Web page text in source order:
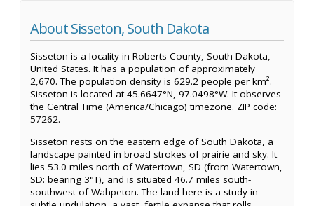
About Sisseton, South Dakota
Sisseton is a locality in Roberts County, South Dakota,
United States. It has a population of approximately
2,670. The population density is 629.2 people per km².
Sisseton is located at 45.6647°N, 97.0498°W. It observes
the Central Time (America/Chicago) timezone. ZIP code:
57262.
Sisseton rests on the eastern edge of South Dakota, a
landscape painted in broad strokes of prairie and sky. It
lies 53.0 miles north of Watertown, SD (from Watertown,
SD: bearing 3°T), and is situated 46.7 miles south-
southwest of Wahpeton. The land here is a study in